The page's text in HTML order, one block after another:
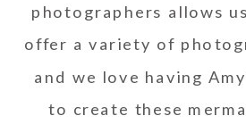
photographers allows
offer a variety of
and we love having
to create these